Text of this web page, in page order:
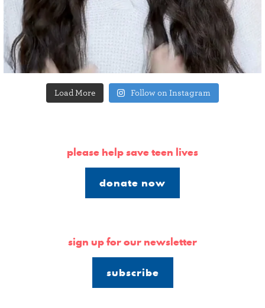
Load More Follow on Instagram
please help save teen lives
donate now
sign up for our newsletter
subscribe